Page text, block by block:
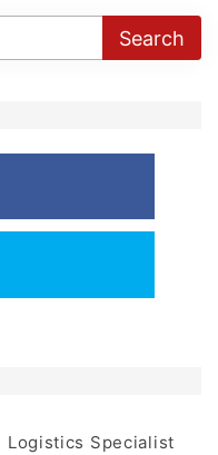
Logistics Specialist